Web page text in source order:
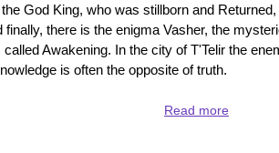
God King, who was stillborn and
there is the enigma Vasher, the
Awakening. In the city of T'Telir the
is often the opposite of truth.
Read moreabout